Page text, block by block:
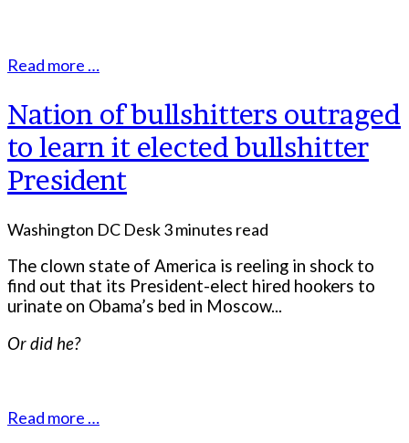
Read more …
Nation of bullshitters outraged
to learn it elected bullshitter
President
Washington DC Desk3 minutes read
The clown state of America is reeling in shock to
find out that its President-elect hired hookers to
urinate on Obama’s bed in Moscow...
Or did he?
Read more …